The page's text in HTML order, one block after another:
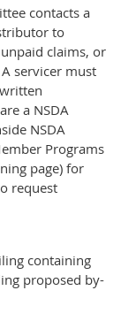
contacts a
to
claims, or
servicer must
a NSDA
NSDA
Programs
page) for
request
containing
proposed by-